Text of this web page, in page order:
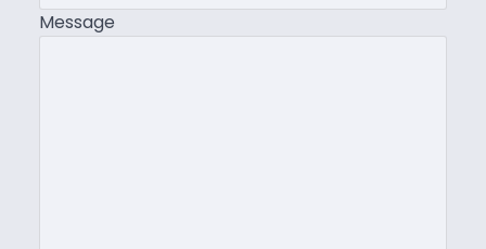
Message